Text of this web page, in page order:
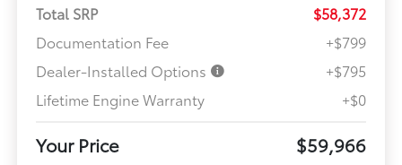
Total SRP
$58,372
Documentation Fee
+$799
Dealer-Installed Options
+$795
Lifetime Engine Warranty
+$0
Your Price $59,966